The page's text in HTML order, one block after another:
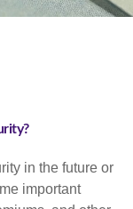
in the future or
important